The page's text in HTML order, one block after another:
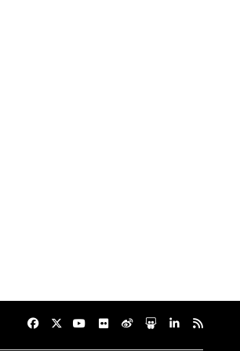
Facebook
Twitter
YouTube
FlickrWeiboSlideshare
LinkedIn
RSS